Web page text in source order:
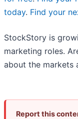
today. Find your
StockStory is
marketing roles.
about the markets
Report this